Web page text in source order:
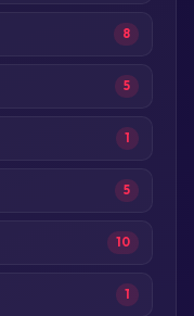
8
5
1
5
10
1